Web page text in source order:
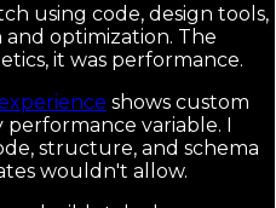
using code, design tools,
optimization. The
it was performance.
shows custom
variable. I
structure, and schema
wouldn't allow.